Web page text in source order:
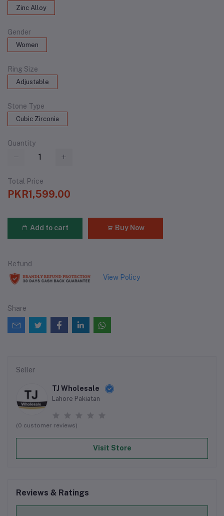
Zinc Alloy
Gender
Women
Ring Size
Adjustable
Stone Type
Cubic Zirconia
Quantity
Total Price
PKR1,599.00
Add to cart Buy Now
Refund
View Policy
Share
Seller
TJ Wholesale
Lahore Pakiatan
(0 customer reviews)
Visit Store
Reviews & Ratings